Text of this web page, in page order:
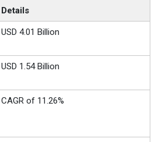
Details
USD 4.01 Billion
USD 1.54 Billion
CAGR of 11.26%